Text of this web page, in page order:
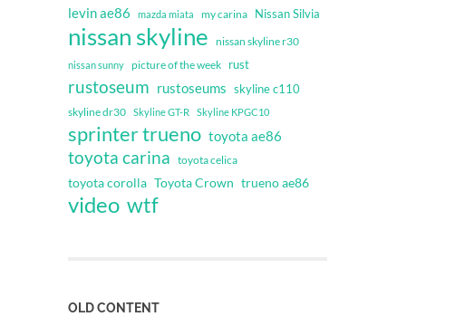
levin ae86 mazda miata my carina Nissan Silvia
nissan skyline nissan skyline r30
nissan sunny picture of the week rust
rustoseum rustoseums skyline c110
skyline dr30 Skyline GT-R Skyline KPGC10
sprinter trueno toyota ae86
toyota carina toyota celica
toyota corolla Toyota Crown trueno ae86
video wtf
OLD CONTENT